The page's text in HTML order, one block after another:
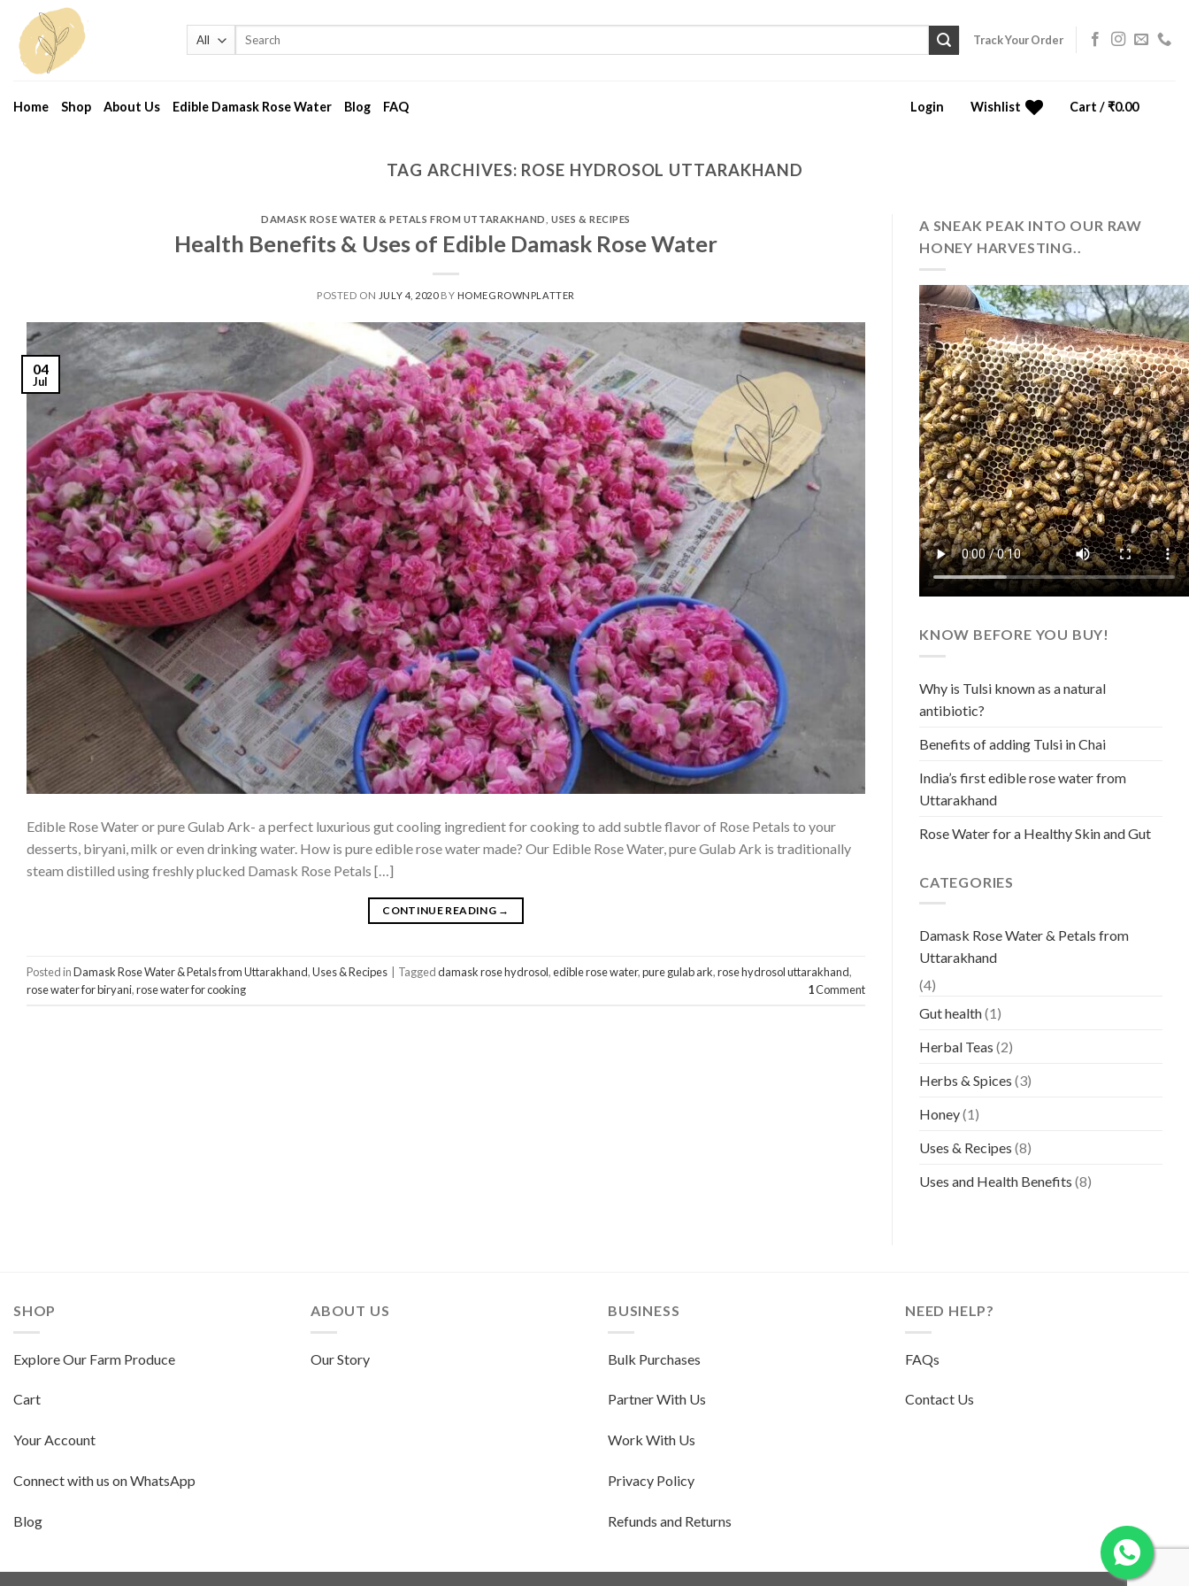
content
Search
Track Your Order
Home Shop About Us Edible Damask Rose Water Blog FAQ Login Wishlist Cart /₹0.00
TAG ARCHIVES: ROSE HYDROSOL UTTARAKHAND
DAMASK ROSE WATER & PETALS FROM UTTARAKHAND ,USES & RECIPES
Health Benefits & Uses of Edible Damask Rose Water
POSTED ON JULY 4, 2020BY HOMEGROWNPLATTER
04
Jul
Edible Rose Water or pure Gulab Ark- a perfect luxurious gut cooling ingredient for cooking to add subtle flavor of Rose Petals to your
desserts, biryani, milk or even drinking water. How is pure edible rose water made? Our Edible Rose Water, pure Gulab Ark is traditionally
steam distilled using freshly plucked Damask Rose Petals […]
CONTINUE READING →
Posted inDamask Rose Water & Petals from Uttarakhand,Uses & Recipes Taggeddamask rose hydrosol,edible rose water,pure gulab ark,rose hydrosol uttarakhand,
rose water for biryani,rose water for cooking 1Comment
A SNEAK PEAK INTO OUR RAW
HONEY HARVESTING..
KNOW BEFORE YOU BUY!
Why is Tulsi known as a natural
antibiotic?
Benefits of adding Tulsi in Chai
India’s first edible rose water from
Uttarakhand
Rose Water for a Healthy Skin and Gut
CATEGORIES
Damask Rose Water & Petals from
Uttarakhand
(4)
Gut health(1)
Herbal Teas (2)
Herbs & Spices (3)
Honey(1)
Uses & Recipes (8)
Uses and Health Benefits (8)
SHOP
Explore Our Farm Produce
Cart
Your Account
Connect with us on WhatsApp
Blog
ABOUT US
Our Story
BUSINESS
Bulk Purchases
Partner With Us
Work With Us
Privacy Policy
Refunds and Returns
NEED HELP?
FAQs
Contact Us